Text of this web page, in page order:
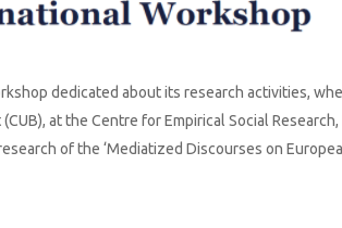
dedicated about its research activities,
at the Centre for Empirical Social Research,
of the ‘Mediatized Discourses on